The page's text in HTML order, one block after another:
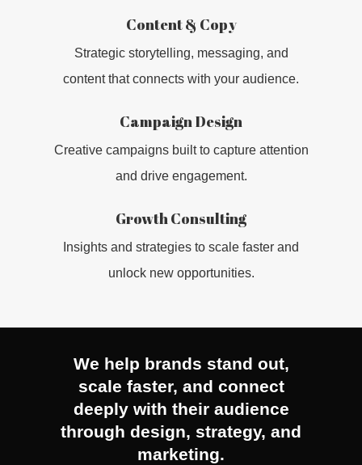
Content & Copy
Strategic storytelling, messaging, and
content that connects with your audience.
Campaign Design
Creative campaigns built to capture attention
and drive engagement.
Growth Consulting
Insights and strategies to scale faster and
unlock new opportunities.
We help brands stand out,
scale faster, and connect
deeply with their audience
through design, strategy, and
marketing.
WHO WE
WORK
INSIGHTS
CONTACT